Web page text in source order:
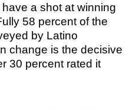
a shot at winning
58 percent of the
by Latino
change is the decisive
30 percent rated it